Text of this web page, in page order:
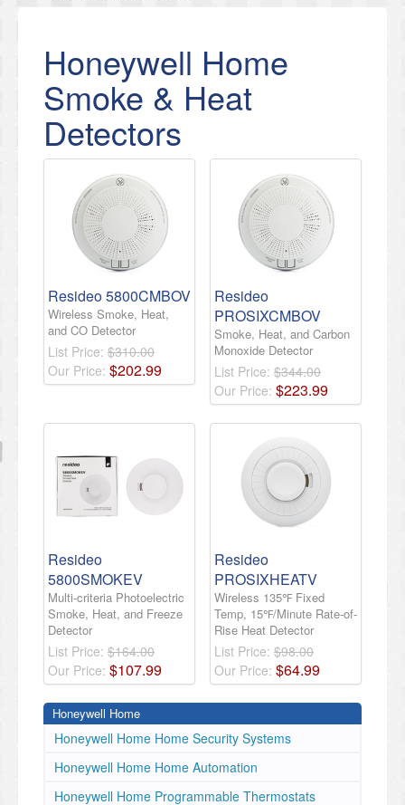
Honeywell Home
Smoke & Heat
Detectors
Resideo 5800CMBOV
Wireless Smoke, Heat,
and CO Detector
List Price: $310.00
Our Price: $202.99
Resideo
PROSIXCMBOV
Smoke, Heat, and Carbon
Monoxide Detector
List Price: $344.00
Our Price: $223.99
Resideo
5800SMOKEV
Multi-criteria Photoelectric
Smoke, Heat, and Freeze
Detector
List Price: $164.00
Our Price: $107.99
Resideo
PROSIXHEATV
Wireless 135℉ Fixed
Temp, 15℉/Minute Rate-of-
Rise Heat Detector
List Price: $98.00
Our Price: $64.99
Honeywell Home
Honeywell Home Home Security Systems
Honeywell Home Home Automation
Honeywell Home Programmable Thermostats